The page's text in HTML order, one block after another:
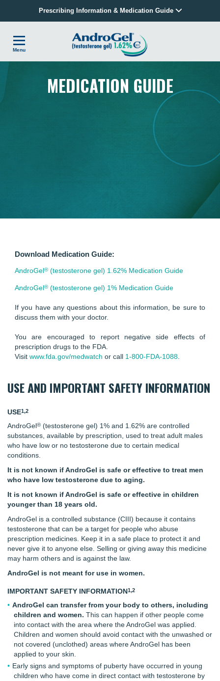
Prescribing Information & Medication Guide
Menu
MEDICATION GUIDE
Download Medication Guide:
AndroGel® (testosterone gel) 1.62% Medication Guide
AndroGel® (testosterone gel) 1% Medication Guide
If you have any questions about this information, be sure to
discuss them with your doctor.
You are encouraged to report negative side effects of
prescription drugs to the FDA.
Visit www.fda.gov/medwatch or call 1-800-FDA-1088
USE AND IMPORTANT SAFETY INFORMATION
USE1,2
AndroGel® (testosterone gel) 1% and 1.62% are controlled
substances, available by prescription, used to treat adult males
who have low or no testosterone due to certain medical
conditions.
It is not known if AndroGel is safe or effective to treat men
who have low testosterone due to aging.
It is not known if AndroGel is safe or effective in children
younger than 18 years old.
AndroGel is a controlled substance (CIII) because it contains
testosterone that can be a target for people who abuse
prescription medicines. Keep it in a safe place to protect it and
never give it to anyone else. Selling or giving away this medicine
may harm others and is against the law.
AndroGel is not meant for use in women.
IMPORTANT SAFETY INFORMATION1,2
AndroGel can transfer from your body to others, including
children and women. This can happen if other people come
into contact with the area where the AndroGel was applied.
Children and women should avoid contact with the unwashed or
not covered (unclothed) areas where AndroGel has been
applied to your skin.
Early signs and symptoms of puberty have occurred in young
children who have come in direct contact with testosterone by